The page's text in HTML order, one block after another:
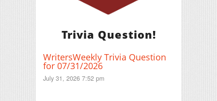
Trivia Question!
WritersWeekly Trivia Question
for 07/31/2026
July 31, 2026 7:52 pm